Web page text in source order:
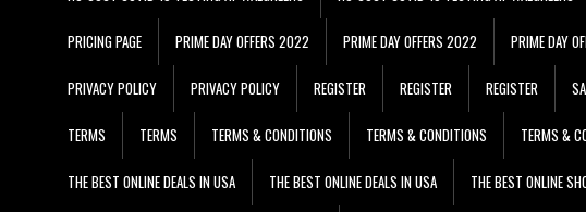
PRICING PAGE PRIME DAY OFFERS 2022 PRIME DAY OFFERS 2022 PRIME DAY
PRIVACY POLICY PRIVACY POLICY REGISTER REGISTER REGISTER
TERMS TERMS TERMS & CONDITIONS TERMS & CONDITIONS TERMS &
THE BEST ONLINE DEALS IN USA THE BEST ONLINE DEALS IN USA THE BEST ONLINE